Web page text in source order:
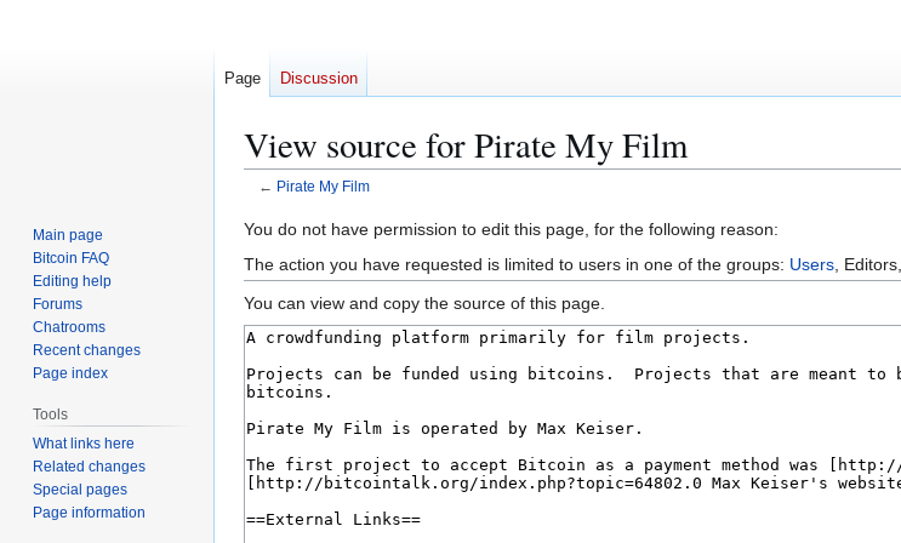
View source for Pirate My Film
← Pirate My Film
Jump
to
navigation
Jump
to
search
You do not have permission to edit this page, for the following reason:
The action you have requested is limited to users in one of the groups: Users , Editors,
You can view and copy the source of this page.
Page Discussion
Main page
Bitcoin FAQ
Editing help
Forums
Chatrooms
Recent changes
Page index
Tools
What links here
Related changes
Special pages
Page information